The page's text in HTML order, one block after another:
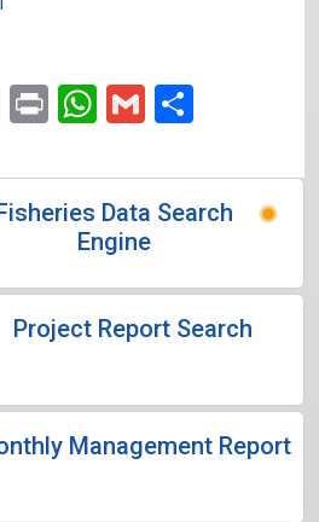
CopyPrintWhatsApp
Gmail
Data Search
Engine
Project Report Search
Management Report